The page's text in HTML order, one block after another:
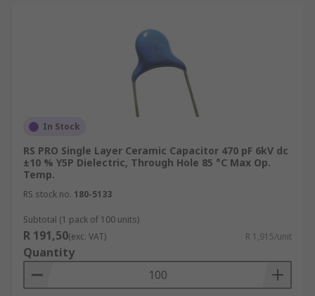
In Stock
RS PRO Single Layer Ceramic Capacitor 470 pF 6kV dc
±10 % Y5P Dielectric, Through Hole 85 °C Max Op.
Temp.
RS stock no. 180-5133
Subtotal (1 pack of 100 units)
R 191,50(exc. VAT) R 1,915/unit
Quantity